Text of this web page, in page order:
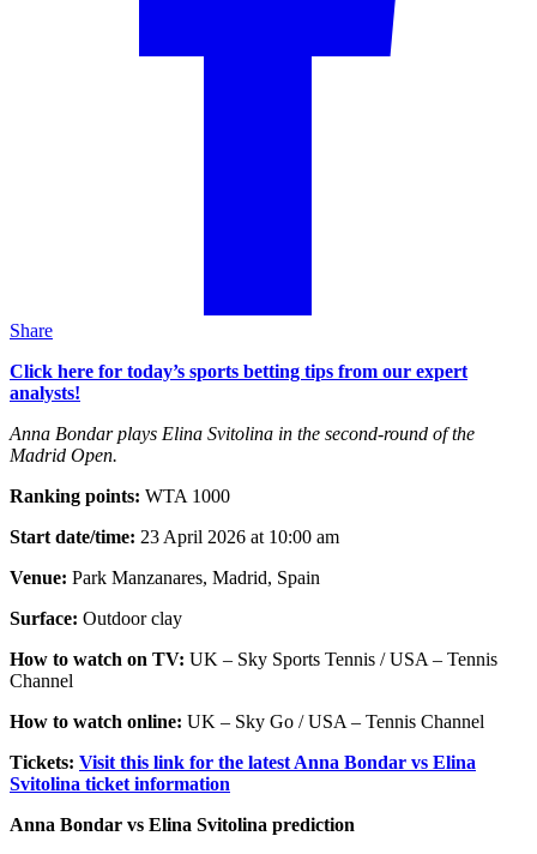
Share
Click here for today’s sports betting tips from our expert
analysts!
Anna Bondar plays Elina Svitolina in the second-round of the
Madrid Open.
Ranking points: WTA 1000
Start date/time: 23 April 2026 at 10:00 am
Venue: Park Manzanares, Madrid, Spain
Surface: Outdoor clay
How to watch on TV: UK – Sky Sports Tennis / USA – Tennis
Channel
How to watch online: UK – Sky Go / USA – Tennis Channel
Tickets: Visit this link for the latest Anna Bondar vs Elina
Svitolina ticket information
Anna Bondar vs Elina Svitolina prediction